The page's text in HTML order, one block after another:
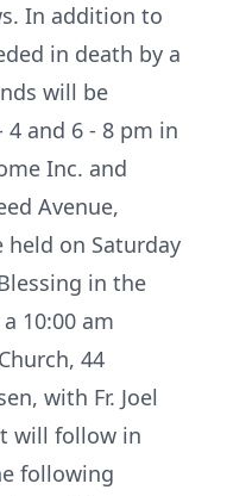
In addition to
in death by a
will be
4 and 6 - 8 pm in
Inc. and
Avenue,
held on Saturday
in the
10:00 am
44
with Fr. Joel
will follow in
following